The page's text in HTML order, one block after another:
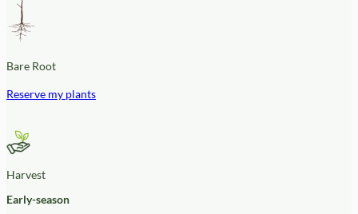
Bare Root
Reserve my plants
Harvest
Early-season